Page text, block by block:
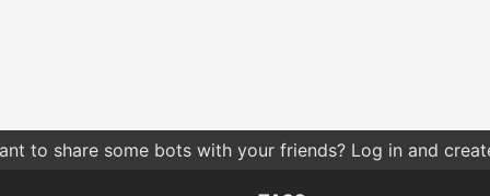
to share some bots with your friends? Log in and